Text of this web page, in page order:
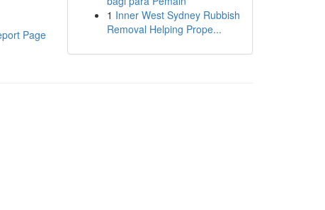
Page
1 Inner West Sydney Rubbish
Removal Helping Prope...